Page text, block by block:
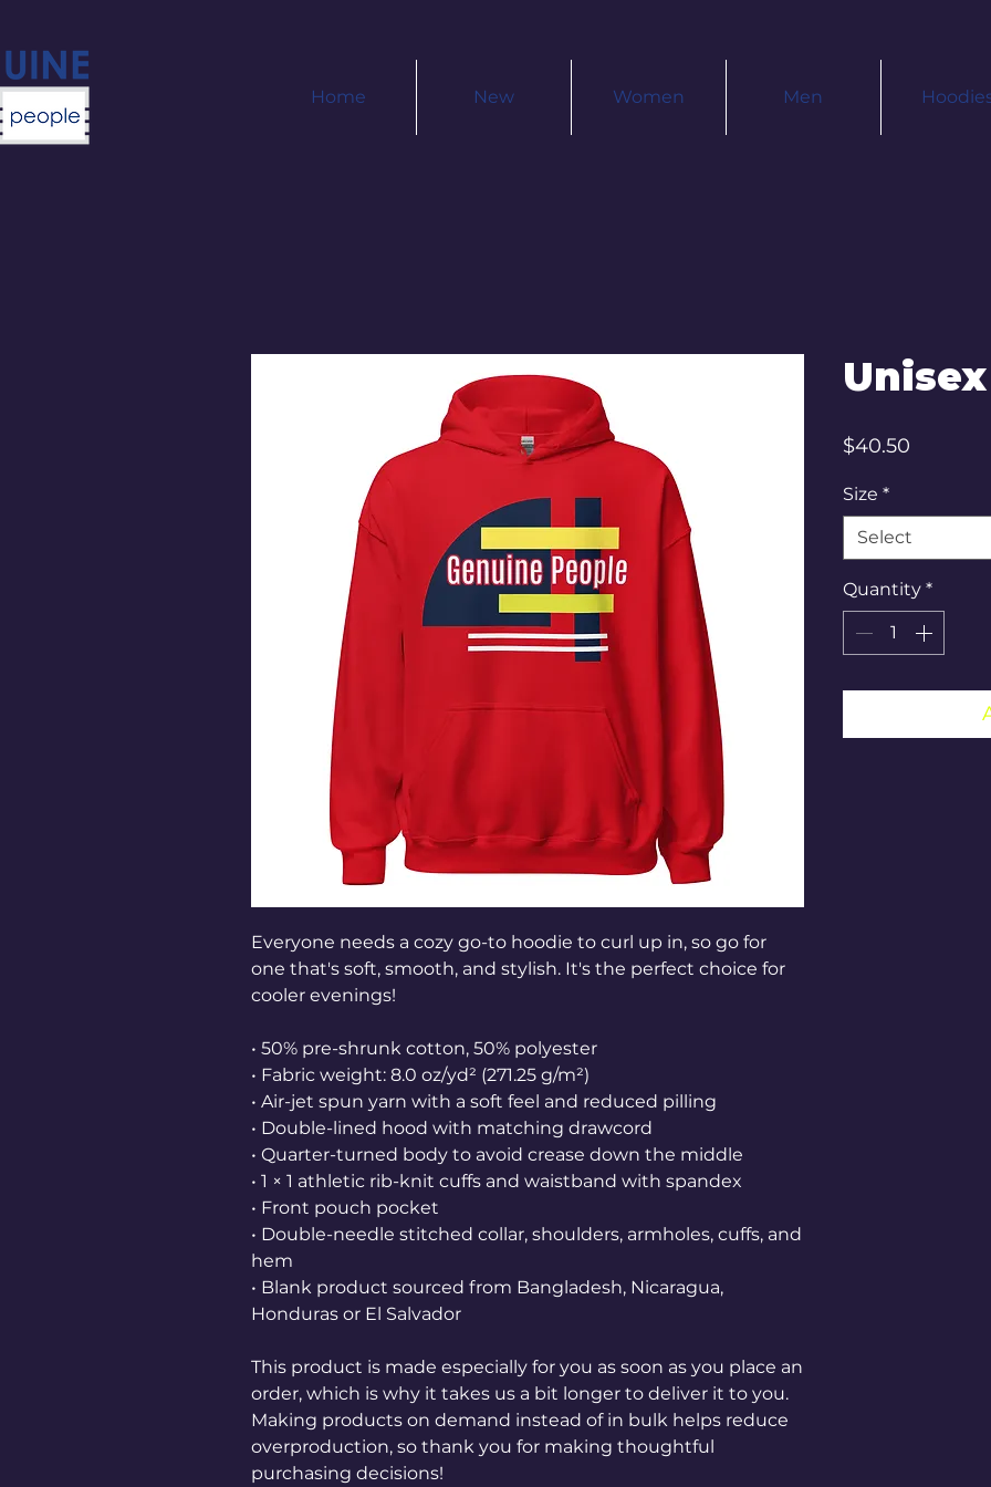
Home New Women Men
Everyone needs a cozy go-to hoodie to curl up in, so go for
one that's soft, smooth, and stylish. It's the perfect choice for
cooler evenings!
• 50% pre-shrunk cotton, 50% polyester
• Fabric weight: 8.0 oz/yd² (271.25 g/m²)
• Air-jet spun yarn with a soft feel and reduced pilling
• Double-lined hood with matching drawcord
• Quarter-turned body to avoid crease down the middle
• 1 × 1 athletic rib-knit cuffs and waistband with spandex
• Front pouch pocket
• Double-needle stitched collar, shoulders, armholes, cuffs, and
hem
• Blank product sourced from Bangladesh, Nicaragua,
Honduras or El Salvador
This product is made especially for you as soon as you place an
order, which is why it takes us a bit longer to deliver it to you.
Making products on demand instead of in bulk helps reduce
overproduction, so thank you for making thoughtful
purchasing decisions!
$40.50
Size *
Select
Quantity *